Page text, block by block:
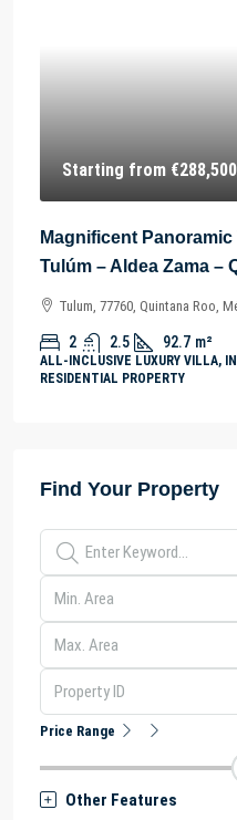
Starting from €288,500
Magnificent
Tulúm – Aldea Zama –
Tulum, 77760, Quintana Roo,
2 2.5 92.7 m²
ALL-INCLUSIVE LUXURY VILLA,
RESIDENTIAL PROPERTY
Find Your Property
Price Range
Other Features